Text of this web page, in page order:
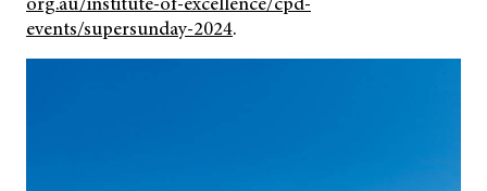
events/supersunday-2024.